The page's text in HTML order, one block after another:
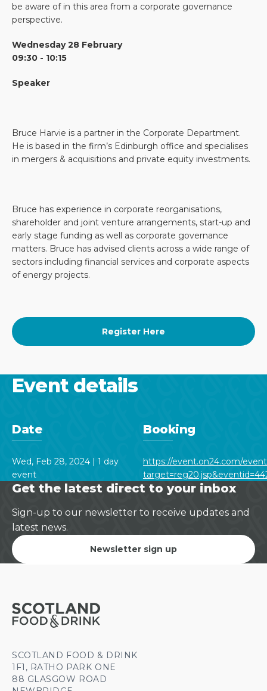
be aware of in this area from a corporate governance
perspective.
Wednesday 28 February
09:30 - 10:15
Speaker
Bruce Harvie is a partner in the Corporate Department.
He is based in the firm’s Edinburgh office and specialises
in mergers & acquisitions and private equity investments.
Bruce has experience in corporate reorganisations,
shareholder and joint venture arrangements, start-up and
early stage funding as well as corporate governance
matters. Bruce has advised clients across a wide range of
sectors including financial services and corporate aspects
of energy projects.
Register Here
Event details
Date
Wed, Feb 28, 2024 | 1 day
event
Booking
https://event.on24.com/
Get the latest direct to your inbox
Sign-up to our newsletter to receive updates and
latest news.
Newsletter sign up
SCOTLAND FOOD & DRINK
1F1, RATHO PARK ONE
88 GLASGOW ROAD